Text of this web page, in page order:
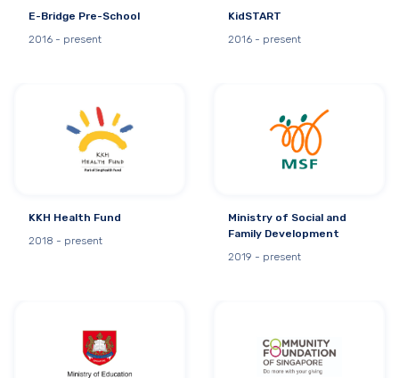
E-Bridge Pre-School
2016 - present
KidSTART
2016 - present
KKH Health Fund
2018 - present
Ministry of Social and
Family Development
2019 - present